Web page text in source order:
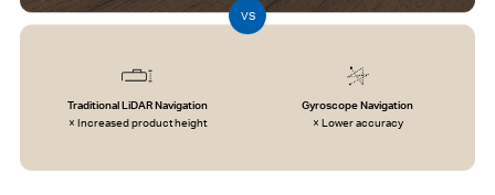
VS
Traditional LiDAR Navigation
× Increased product height
Gyroscope Navigation
× Lower accuracy